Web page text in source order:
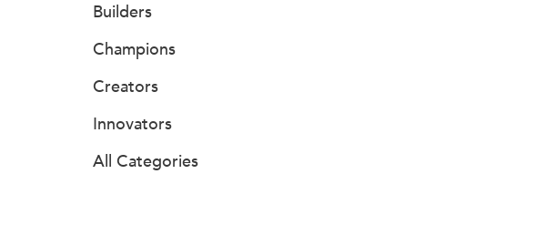
Builders
Champions
Creators
Innovators
All Categories